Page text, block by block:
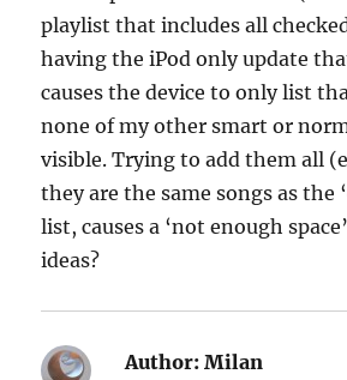
playlist that includes all
having the iPod only update
causes the device to only list
none of my other smart or
visible. Trying to add them all
they are the same songs as the
list, causes a ‘not enough
ideas?
Author: Milan